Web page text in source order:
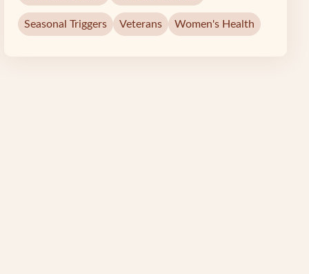
Seasonal Triggers Veterans Women's Health